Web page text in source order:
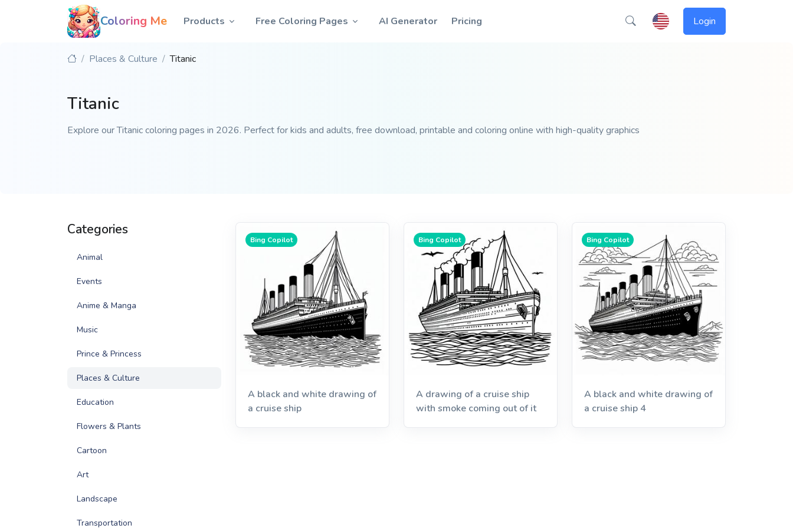
Coloring Me Products Free Coloring Pages AI Generator Pricing Login
Places & Culture Titanic
Titanic
Explore our Titanic coloring pages in 2026. Perfect for kids and adults, free download, printable and coloring online with high-quality graphics
Categories
Animal
Events
Anime & Manga
Music
Prince & Princess
Places & Culture
Education
Flowers & Plants
Cartoon
Art
Landscape
Transportation
Bing Copilot
A black and white drawing of
a cruise ship
Bing Copilot
A drawing of a cruise ship
with smoke coming out of it
Bing Copilot
A black and white drawing of
a cruise ship 4